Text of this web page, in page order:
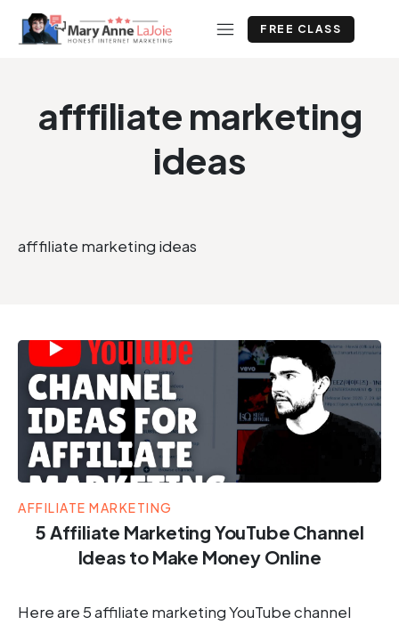
FREE CLASS
afffiliate marketing
ideas
afffiliate marketing ideas
AFFILIATE MARKETING
5 Affiliate Marketing YouTube Channel
Ideas to Make Money Online
Here are 5 affiliate marketing YouTube channel